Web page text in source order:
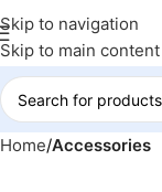
Skip to navigation
Skip to main content
Home Accessories